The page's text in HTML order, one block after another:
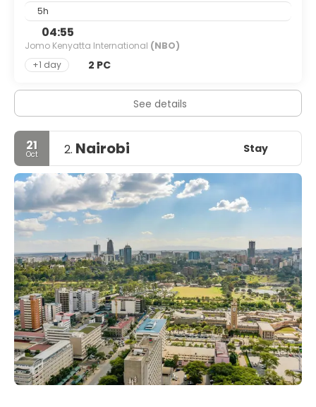
5h
04:55
Jomo Kenyatta International (NBO)
+1 day
2 PC
See details
21
Oct 2. Nairobi Stay